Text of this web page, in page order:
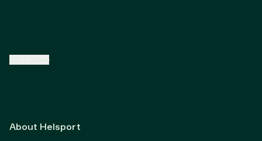
About Helsport